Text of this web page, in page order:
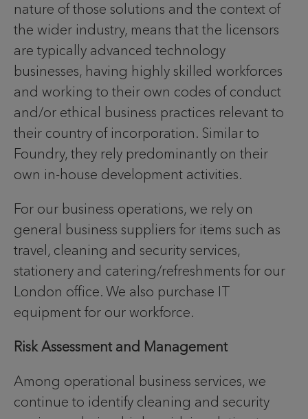
nature of those solutions and the context of
the wider industry, means that the licensors
are typically advanced technology
businesses, having highly skilled workforces
and working to their own codes of conduct
and/or ethical business practices relevant to
their country of incorporation. Similar to
Foundry, they rely predominantly on their
own in-house development activities.
For our business operations, we rely on
general business suppliers for items such as
travel, cleaning and security services,
stationery and catering/refreshments for our
London office. We also purchase IT
equipment for our workforce.
Risk Assessment and Management
Among operational business services, we
continue to identify cleaning and security